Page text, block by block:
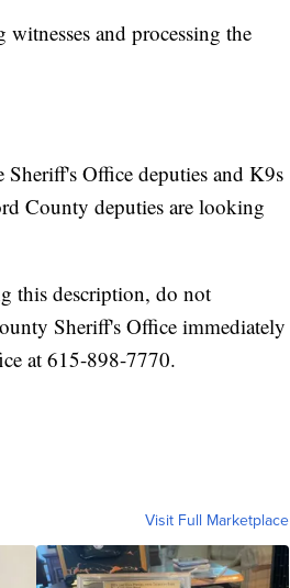
and processing the
Sheriff's Office deputies and K9s
County deputies are looking
this description, do not
Sheriff's Office immediately
at 615-898-7770.
Visit Full Marketplace